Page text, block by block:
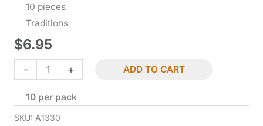
10 pieces
Traditions
$6.95
-
Muzzleloading
Rain
Gear
quantity
+ ADD TO CART
10 per pack
SKU: A1330